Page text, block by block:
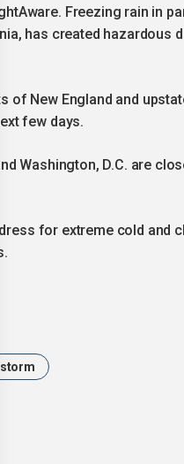
Freezing rain in
has created
of New England and
few days.
Washington, D.C. are
for extreme cold and
storm